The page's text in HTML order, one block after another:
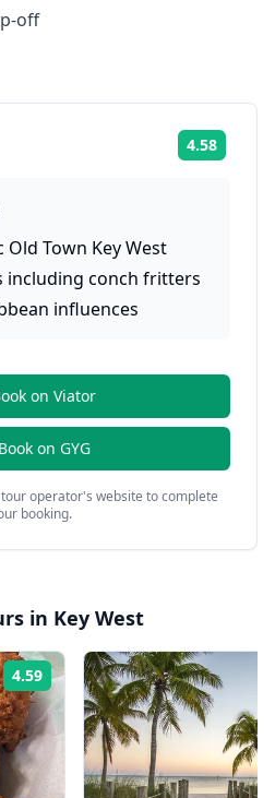
off
4.58
Town Key West
including conch fritters
influences
on Viator
Book on GYG
operator's website to complete
booking.
in Key West
4.59 Rating: